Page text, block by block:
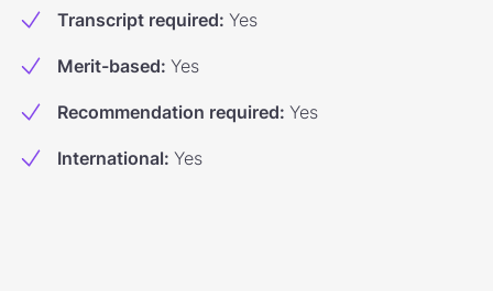
Transcript required: Yes
Merit-based: Yes
Recommendation required: Yes
International: Yes